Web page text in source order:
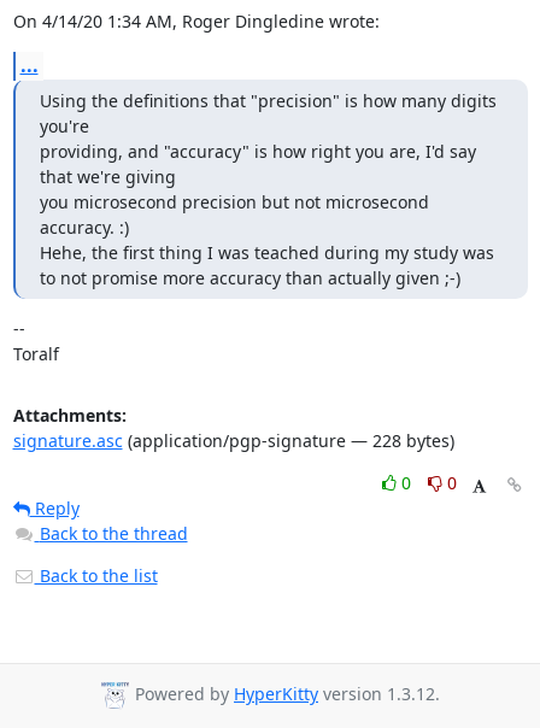
On 4/14/20 1:34 AM, Roger Dingledine wrote:
...
Using the definitions that "precision" is how many digits
you're
providing, and "accuracy" is how right you are, I'd say
that we're giving
you microsecond precision but not microsecond
accuracy. :)
Hehe, the first thing I was teached during my study was
to not promise more accuracy than actually given ;-)
--
Toralf
Attachments:
signature.asc(application/pgp-signature — 228 bytes)
0
0
Reply
Back to the thread
Back to the list
Powered by HyperKitty version 1.3.12.